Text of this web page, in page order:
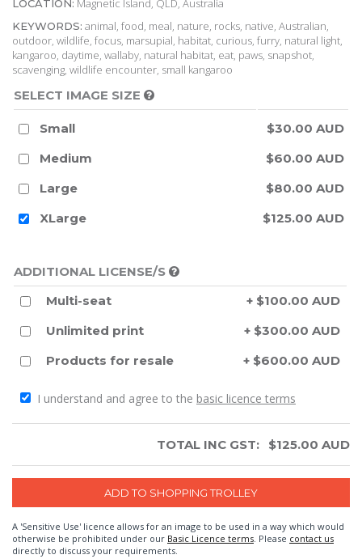
LOCATION:
KEYWORDS: animal, food, meal, nature, rocks, native, Australian,
outdoor, wildlife, focus, marsupial, habitat, curious, furry, natural light,
kangaroo, daytime, wallaby, natural habitat, eat, paws, snapshot,
scavenging, wildlife encounter, small kangaroo
SELECT IMAGE SIZE
Small
$30.00 AUD
Medium
$60.00 AUD
Large
$80.00 AUD
XLarge
$125.00 AUD
ADDITIONAL LICENSE/S
Multi-seat
+ $100.00 AUD
Unlimited print
+ $300.00 AUD
Products for resale
+ $600.00 AUD
I understand and agree to the basic licence terms
TOTAL INC GST: $125.00 AUD
A 'Sensitive Use' licence allows for an image to be used in a way which would
otherwise be prohibited under our Basic Licence terms . Please contact us
directly to discuss your requirements.